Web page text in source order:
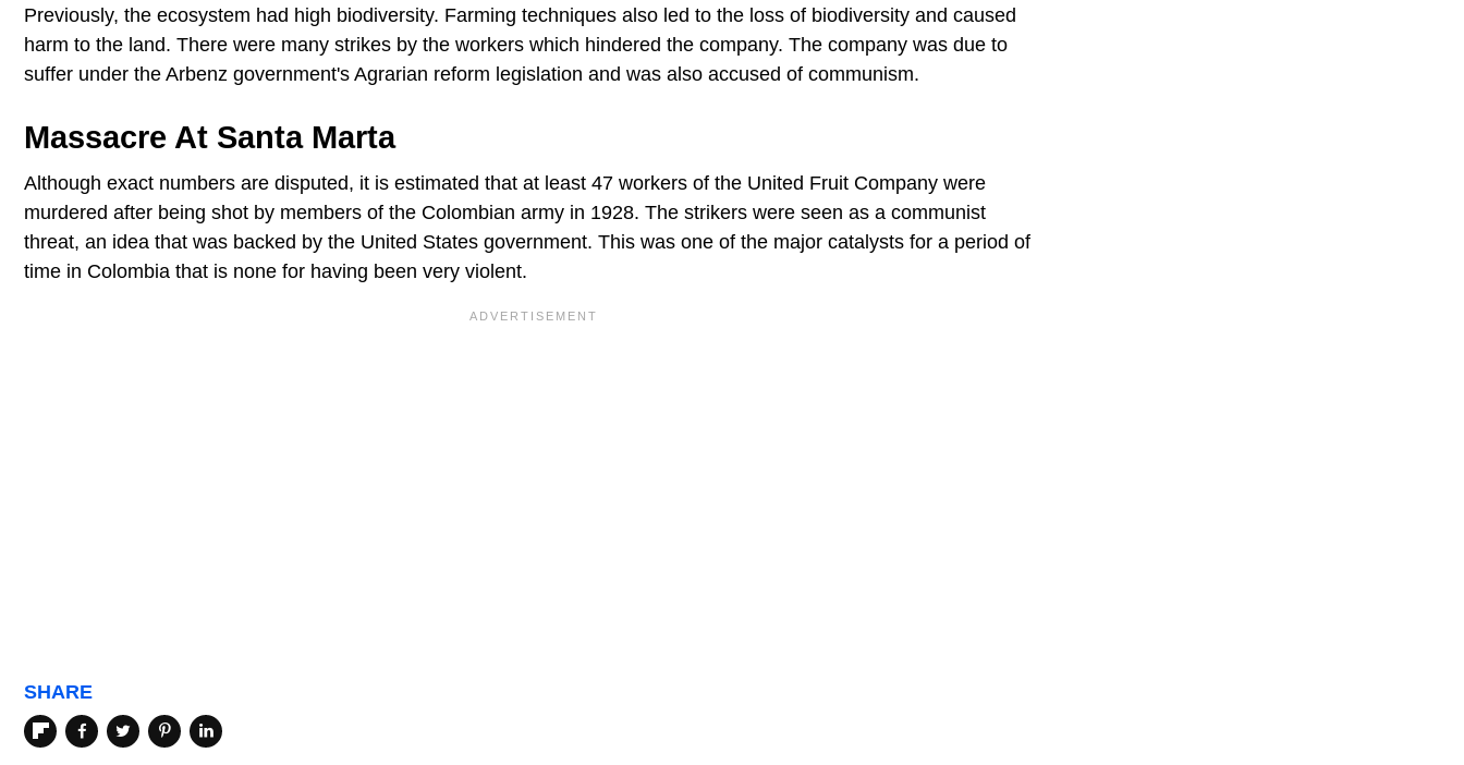
Previously, the ecosystem had high biodiversity. Farming techniques also led to the loss of biodiversity and caused
harm to the land. There were many strikes by the workers which hindered the company. The company was due to
suffer under the Arbenz government's Agrarian reform legislation and was also accused of communism.
Massacre At Santa Marta
Although exact numbers are disputed, it is estimated that at least 47 workers of the United Fruit Company were
murdered after being shot by members of the Colombian army in 1928. The strikers were seen as a communist
threat, an idea that was backed by the United States government. This was one of the major catalysts for a period of
time in Colombia that is none for having been very violent.
SHARE